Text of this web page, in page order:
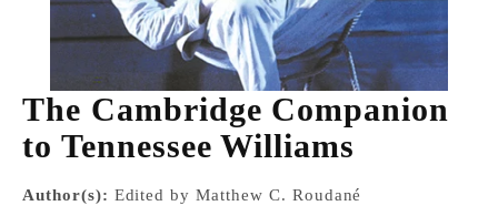
The Cambridge Companion
to Tennessee Williams
Author(s): Edited by Matthew C. Roudané